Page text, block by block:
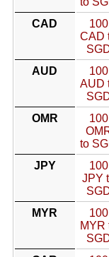
CAD
100
CAD
AUD
100
AUD
OMR
100
to
JPY
100
JPY
MYR
100
MYR